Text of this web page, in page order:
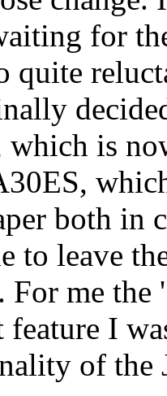
for
quite
is
both in
to leave
For me
I
of the